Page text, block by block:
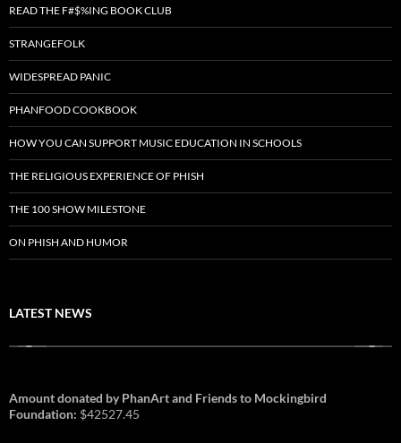
READ THE F#$%ING BOOK CLUB
STRANGEFOLK
WIDESPREAD PANIC
PHANFOOD COOKBOOK
HOW YOU CAN SUPPORT MUSIC EDUCATION IN SCHOOLS
THE RELIGIOUS EXPERIENCE OF PHISH
THE 100 SHOW MILESTONE
ON PHISH AND HUMOR
LATEST NEWS
Amount donated by PhanArt and Friends to Mockingbird
Foundation: $42527.45